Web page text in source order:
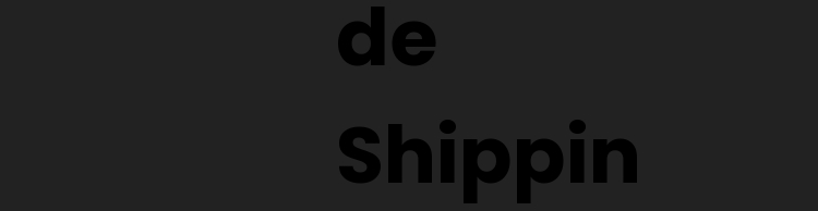
de
Shippin